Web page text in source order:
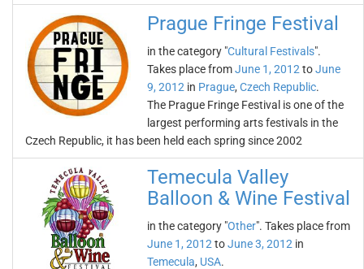
Prague Fringe Festival
in the category "Cultural Festivals".
Takes place fromJune 1, 2012 toJune
9, 2012 in Prague, Czech Republic.
The Prague Fringe Festival is one of the
largest performing arts festivals in the
Czech Republic, it has been held each spring since 2002
Temecula Valley
Balloon & Wine Festival
in the category "Other". Takes place from
June 1, 2012 toJune 3, 2012 in
Temecula, USA.